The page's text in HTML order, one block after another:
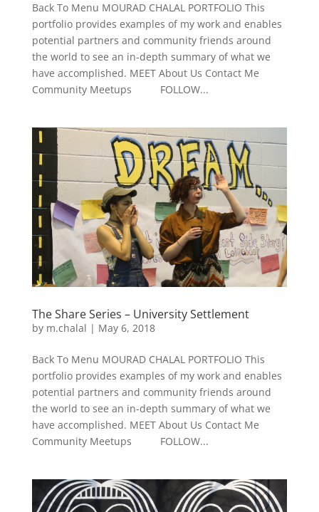
Back To Menu MOURAD CHALAL PORTFOLIO This
portfolio provides examples of my work and enables
potential partners and community friends around
the world to see an in-depth summary of what we
have accomplished. MEET About Us Contact Me
Community Meetups FOLLOW...
The Share Series – University Settlement
by m.chalal | May 6, 2018
Back To Menu MOURAD CHALAL PORTFOLIO This
portfolio provides examples of my work and enables
potential partners and community friends around
the world to see an in-depth summary of what we
have accomplished. MEET About Us Contact Me
Community Meetups FOLLOW...